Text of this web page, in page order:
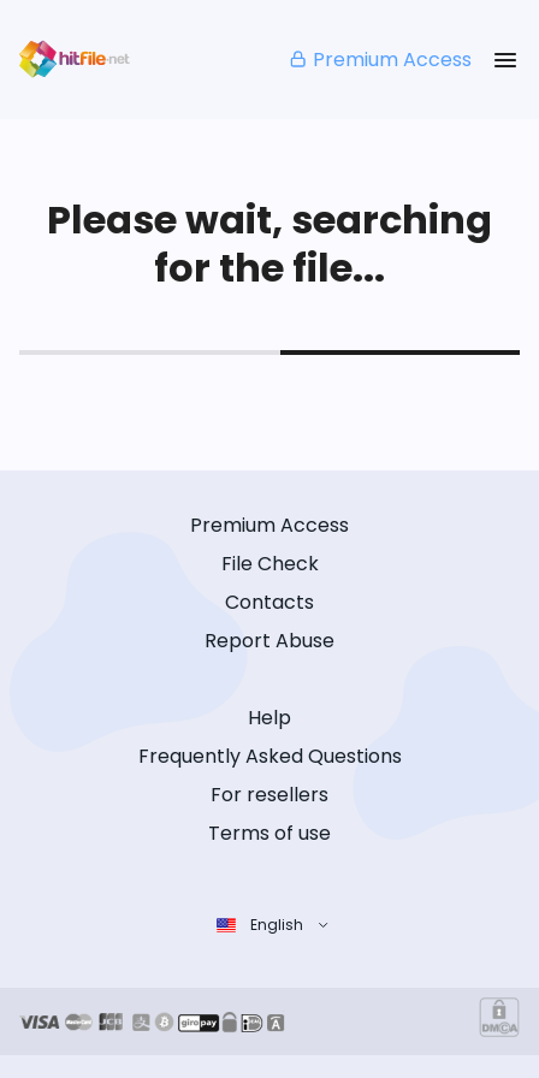
Premium Access
Please wait, searching
for the file...
Premium Access
File Check
Contacts
Report Abuse
Help
Frequently Asked Questions
For resellers
Terms of use
English